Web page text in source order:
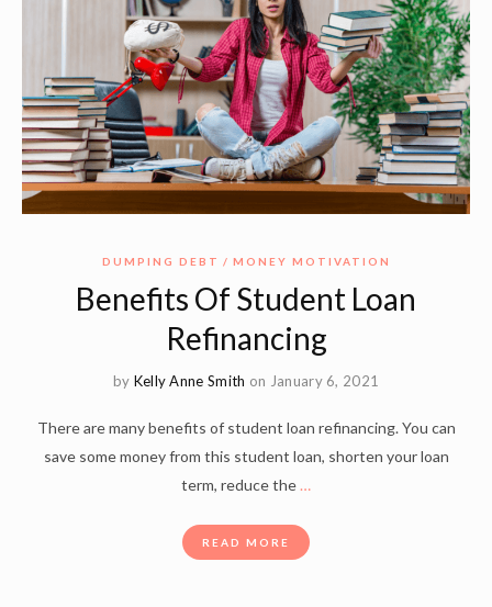
DUMPING DEBT MONEY MOTIVATION
Benefits Of Student Loan
Refinancing
by Kelly Anne Smith on January 6, 2021
There are many benefits of student loan refinancing. You can
save some money from this student loan, shorten your loan
term, reduce the …
READ MORE